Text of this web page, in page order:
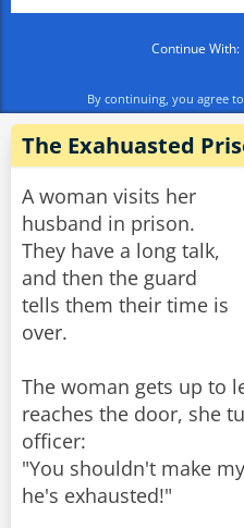
Continue With:
By continuing, you agree
The Exahuasted
A woman visits her
husband in prison.
They have a long talk,
and then the guard
tells them their time is
over.
The woman gets up to
reaches the door, she
officer:
"You shouldn't make
he's exhausted!"